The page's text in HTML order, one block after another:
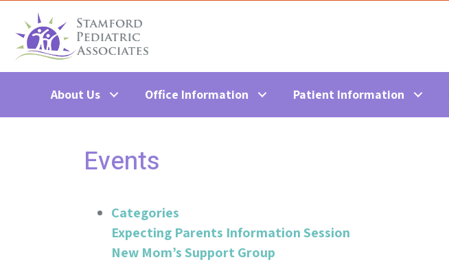
About Us Office Information Patient Information
Events
Categories
Expecting Parents Information Session
New Mom’s Support Group